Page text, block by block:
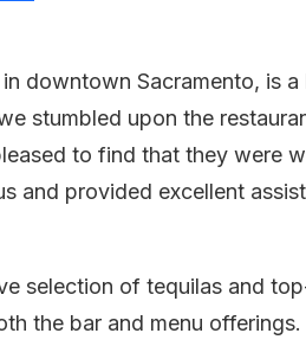
downtown Sacramento, is
stumbled upon the
to find that they were
and provided excellent
selection of tequilas and
the bar and menu